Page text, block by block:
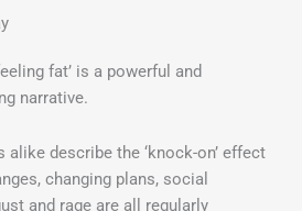
fat’ is a powerful and
narrative.
alike describe the ‘knock-on’ effect
changing plans, social
and rage are all regularly